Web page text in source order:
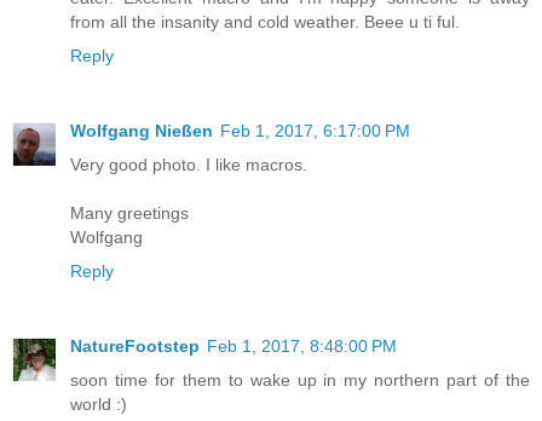
from all the insanity and cold weather. Beee u ti ful.
Reply
Wolfgang Nießen Feb 1, 2017, 6:17:00 PM
Very good photo. I like macros.
Many greetings
Wolfgang
Reply
NatureFootstep Feb 1, 2017, 8:48:00 PM
soon time for them to wake up in my northern part of the
world :)